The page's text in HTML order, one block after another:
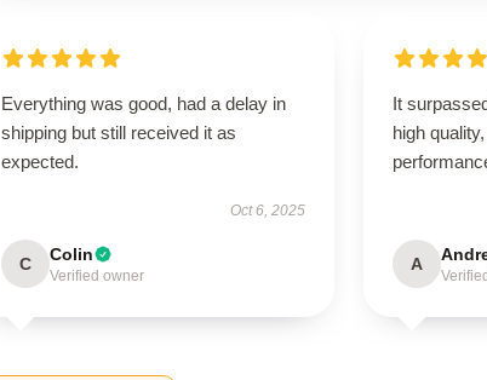
Everything was good, had a delay in
shipping but still received it as
expected.
Oct 6, 2025
C Colin
Verified owner
It
high
A